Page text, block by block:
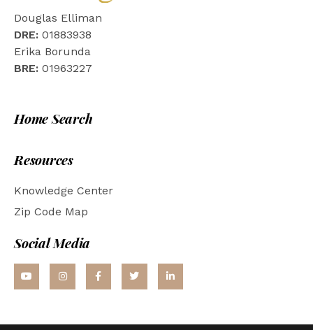
Douglas Elliman
DRE: 01883938
Erika Borunda
BRE: 01963227
Home Search
Resources
Knowledge Center
Zip Code Map
Social Media